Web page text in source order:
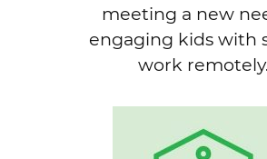
meeting a new
engaging kids with
work remotely.